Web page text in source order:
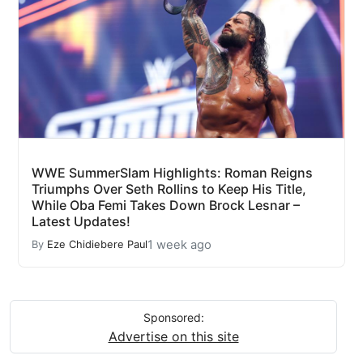
WWE SummerSlam Highlights: Roman Reigns
Triumphs Over Seth Rollins to Keep His Title,
While Oba Femi Takes Down Brock Lesnar –
Latest Updates!
By Eze Chidiebere Paul1 week ago
Sponsored:
Advertise on this site